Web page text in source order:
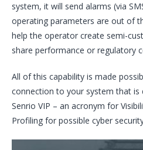
system, it will send alarms (via
operating parameters are out of
help the operator create semi-
share performance or regulatory
All of this capability is made
connection to your system that
Senrio VIP – an acronym for
Profiling for possible cyber